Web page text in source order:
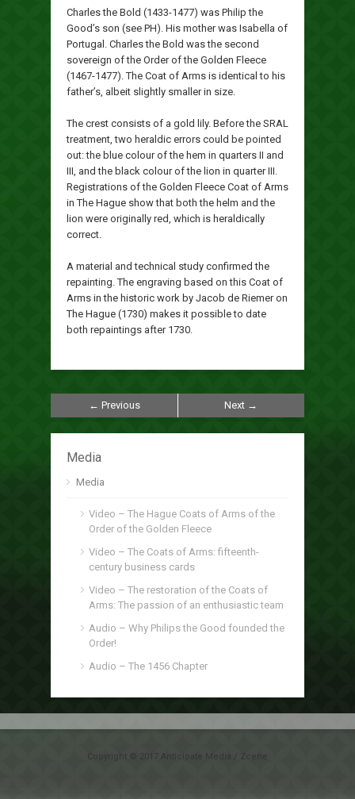
Charles the Bold (1433-1477) was Philip the
Good’s son (see PH). His mother was Isabella of
Portugal. Charles the Bold was the second
sovereign of the Order of the Golden Fleece
(1467-1477). The Coat of Arms is identical to his
father’s, albeit slightly smaller in size.
The crest consists of a gold lily. Before the SRAL
treatment, two heraldic errors could be pointed
out: the blue colour of the hem in quarters II and
III, and the black colour of the lion in quarter III.
Registrations of the Golden Fleece Coat of Arms
in The Hague show that both the helm and the
lion were originally red, which is heraldically
correct.
A material and technical study confirmed the
repainting. The engraving based on this Coat of
Arms in the historic work by Jacob de Riemer on
The Hague (1730) makes it possible to date
both repaintings after 1730.
← Previous Next →
Media
Media
Video – The Hague Coats of Arms of the
Order of the Golden Fleece
Video – The Coats of Arms: fifteenth-
century business cards
Video – The restoration of the Coats of
Arms: The passion of an enthusiastic team
Audio – Why Philips the Good founded the
Order!
Audio – The 1456 Chapter
Copyright © 2017 Anticipate Media / Zcene